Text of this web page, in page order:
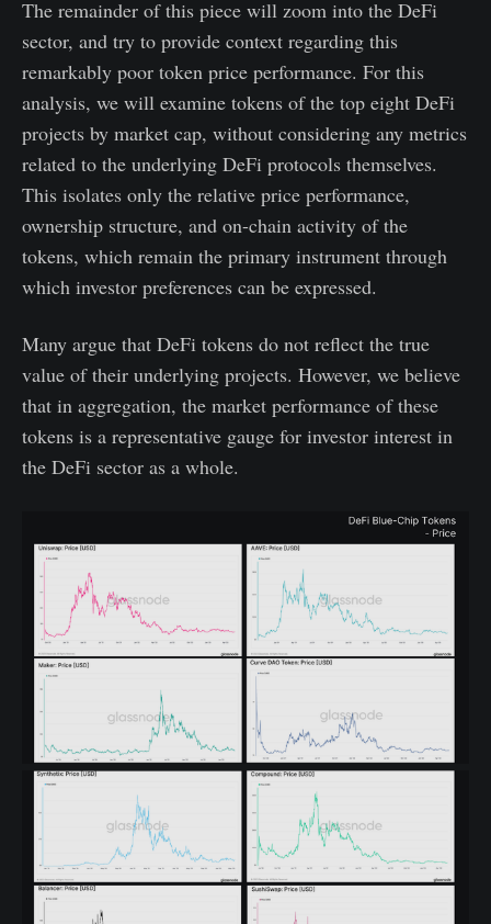
The remainder of this piece will zoom into the DeFi
sector, and try to provide context regarding this
remarkably poor token price performance. For this
analysis, we will examine tokens of the top eight DeFi
projects by market cap, without considering any metrics
related to the underlying DeFi protocols themselves.
This isolates only the relative price performance,
ownership structure, and on-chain activity of the
tokens, which remain the primary instrument through
which investor preferences can be expressed.
Many argue that DeFi tokens do not reflect the true
value of their underlying projects. However, we believe
that in aggregation, the market performance of these
tokens is a representative gauge for investor interest in
the DeFi sector as a whole.